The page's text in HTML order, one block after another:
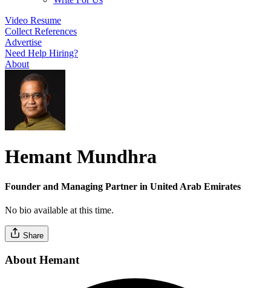
Video Resume
Collect References
Advertise
Need Help Hiring?
About
Hemant Mundhra
Founder and Managing Partner in United Arab Emirates
No bio available at this time.
Share
About Hemant